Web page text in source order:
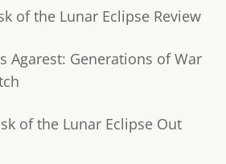
of the Lunar Eclipse Review
Agarest: Generations of War
of the Lunar Eclipse Out